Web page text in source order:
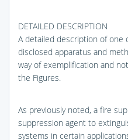
DETAILED DESCRIPTION
A detailed description of
disclosed apparatus and
way of exemplification and
the Figures.
As previously noted, a fire
suppression agent to
systems in certain